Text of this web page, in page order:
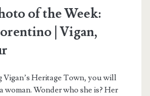
of the Week:
| Vigan,
Vigan’s Heritage Town, you will
woman. Wonder who she is? Her